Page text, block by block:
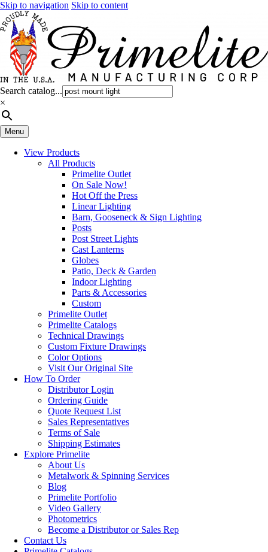
Skip to navigation Skip to content
Search catalog...
×
Menu
View Products
All Products
Primelite Outlet
On Sale Now!
Hot Off the Press
Linear Lighting
Barn, Gooseneck & Sign Lighting
Posts
Post Street Lights
Cast Lanterns
Globes
Patio, Deck & Garden
Indoor Lighting
Parts & Accessories
Custom
Primelite Outlet
Primelite Catalogs
Technical Drawings
Custom Fixture Drawings
Color Options
Visit Our Original Site
How To Order
Distributor Login
Ordering Guide
Quote Request List
Sales Representatives
Terms of Sale
Shipping Estimates
Explore Primelite
About Us
Metalwork & Spinning Services
Blog
Primelite Portfolio
Video Gallery
Photometrics
Become a Distributor or Sales Rep
Contact Us